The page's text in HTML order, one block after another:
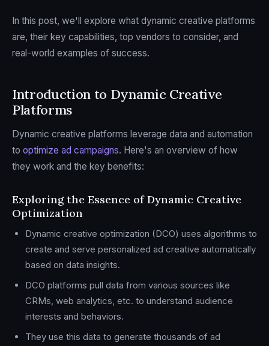
In this post, we'll explore what dynamic creative platforms
are, their key capabilities, top vendors to consider, and
real-world examples of success.
Introduction to Dynamic Creative
Platforms
Dynamic creative platforms leverage data and automation
to optimize ad campaigns. Here's an overview of how
they work and the key benefits:
Exploring the Essence of Dynamic Creative
Optimization
Dynamic creative optimization (DCO) uses algorithms to
create and serve personalized ad creative automatically
based on data insights.
DCO platforms pull data from various sources like
CRMs, web analytics, etc. to understand audience
interests and behaviors.
They use this data to generate thousands of ad